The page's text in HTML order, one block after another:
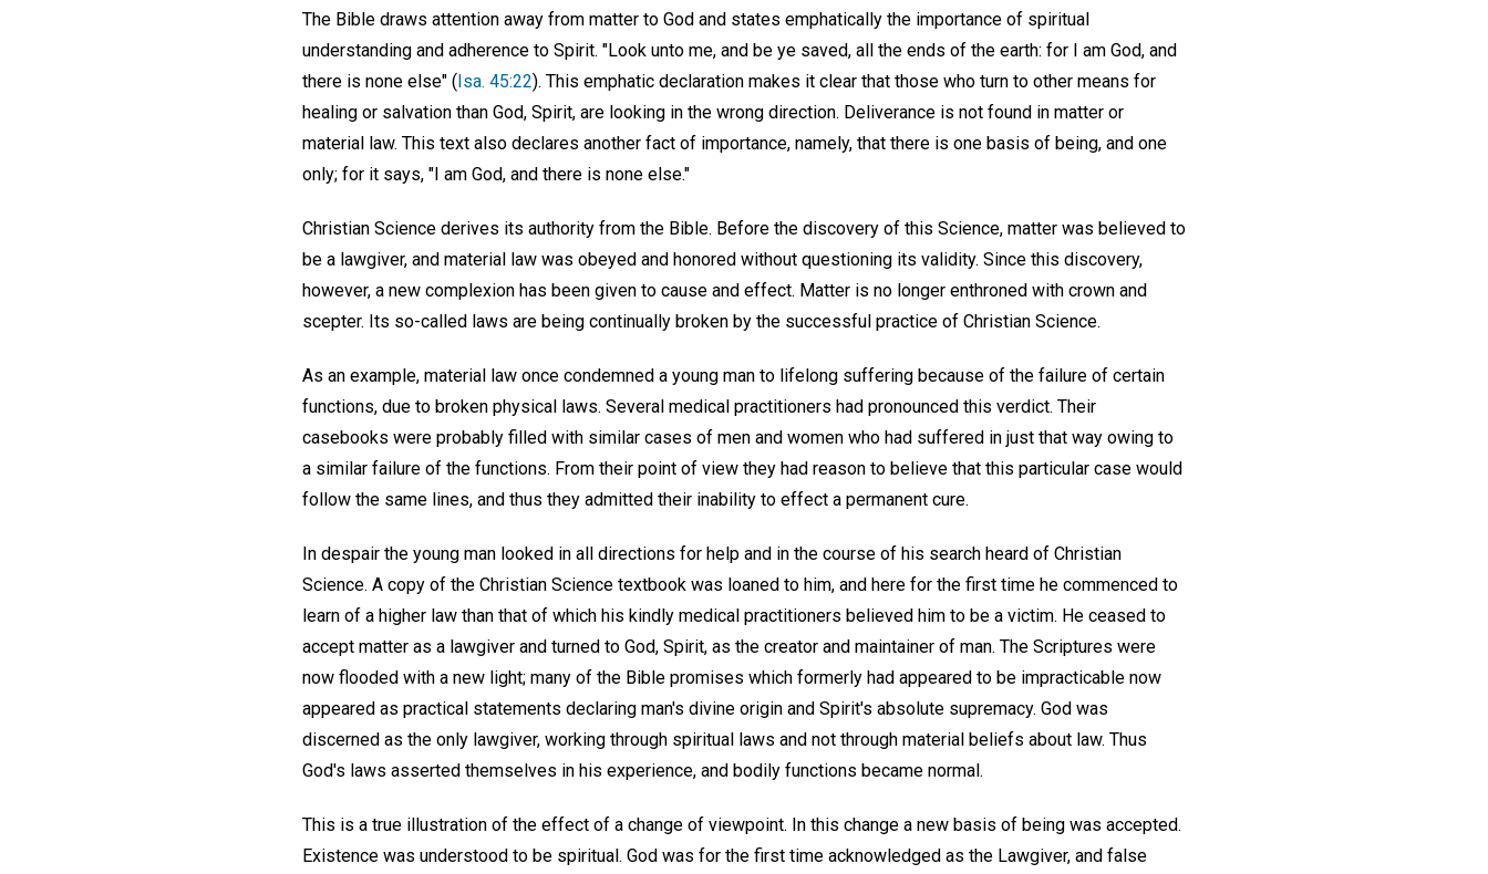
The Bible draws attention away from matter to God and states emphatically the importance of spiritual
understanding and adherence to Spirit. "Look unto me, and be ye saved, all the ends of the earth: for I am God, and
there is none else" ( Isa. 45:22). This emphatic declaration makes it clear that those who turn to other means for
healing or salvation than God, Spirit, are looking in the wrong direction. Deliverance is not found in matter or
material law. This text also declares another fact of importance, namely, that there is one basis of being, and one
only; for it says, "I am God, and there is none else."
Christian Science derives its authority from the Bible. Before the discovery of this Science, matter was believed to
be a lawgiver, and material law was obeyed and honored without questioning its validity. Since this discovery,
however, a new complexion has been given to cause and effect. Matter is no longer enthroned with crown and
scepter. Its so-called laws are being continually broken by the successful practice of Christian Science.
As an example, material law once condemned a young man to lifelong suffering because of the failure of certain
functions, due to broken physical laws. Several medical practitioners had pronounced this verdict. Their
casebooks were probably filled with similar cases of men and women who had suffered in just that way owing to
a similar failure of the functions. From their point of view they had reason to believe that this particular case would
follow the same lines, and thus they admitted their inability to effect a permanent cure.
In despair the young man looked in all directions for help and in the course of his search heard of Christian
Science. A copy of the Christian Science textbook was loaned to him, and here for the first time he commenced to
learn of a higher law than that of which his kindly medical practitioners believed him to be a victim. He ceased to
accept matter as a lawgiver and turned to God, Spirit, as the creator and maintainer of man. The Scriptures were
now flooded with a new light; many of the Bible promises which formerly had appeared to be impracticable now
appeared as practical statements declaring man's divine origin and Spirit's absolute supremacy. God was
discerned as the only lawgiver, working through spiritual laws and not through material beliefs about law. Thus
God's laws asserted themselves in his experience, and bodily functions became normal.
This is a true illustration of the effect of a change of viewpoint. In this change a new basis of being was accepted.
Existence was understood to be spiritual. God was for the first time acknowledged as the Lawgiver, and false